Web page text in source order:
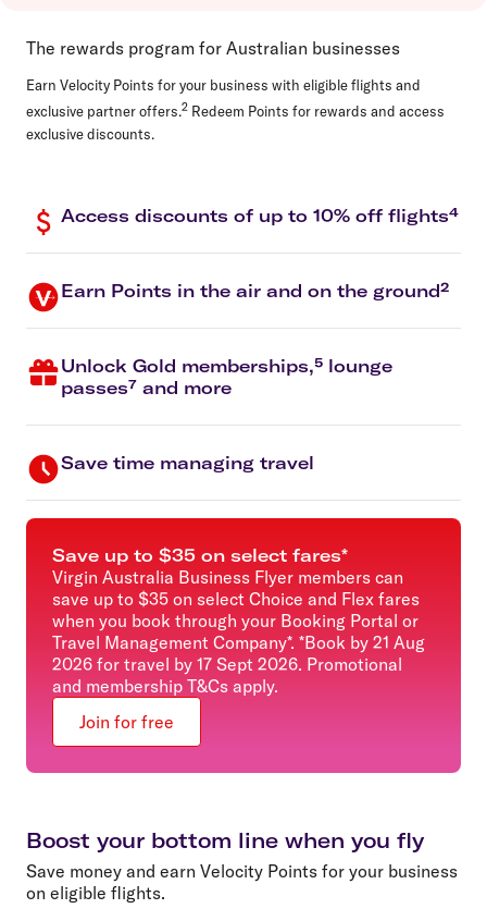
The rewards program for Australian businesses
Earn Velocity Points for your business with eligible flights and
exclusive partner offers.2 Redeem Points for rewards and access
exclusive discounts.
Access discounts of up to 10% off flights⁴
Earn Points in the air and on the ground²
Unlock Gold memberships,⁵ lounge
passes⁷ and more
Save time managing travel
Save up to $35 on select fares*
Virgin Australia Business Flyer members can
save up to $35 on select Choice and Flex fares
when you book through your Booking Portal or
Travel Management Company*. *Book by 21 Aug
2026 for travel by 17 Sept 2026. Promotional
and membership T&Cs apply.
Join for free
Boost your bottom line when you fly
Save money and earn Velocity Points for your business
on eligible flights.